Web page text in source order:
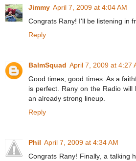
Jimmy April 7, 2009 at 4:04 AM
Congrats Rany! I'll be listening in
Reply
BalmSquad April 7, 2009 at 4:27
Good times, good times. As a
is perfect. Rany on the Radio
an already strong lineup.
Reply
Phil April 7, 2009 at 4:34 AM
Congrats Rany! Finally, a talking